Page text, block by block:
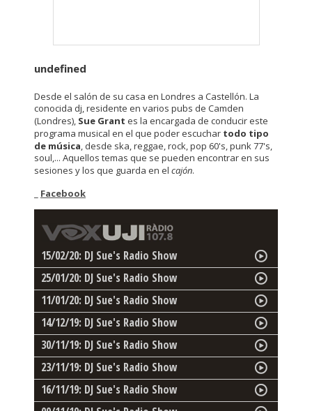
undefined
Desde el salón de su casa en Londres a Castellón. La
conocida dj, residente en varios pubs de Camden
(Londres), Sue Grant es la encargada de conducir este
programa musical en el que poder escuchar todo tipo
de música, desde ska, reggae, rock, pop 60's, punk 77's,
soul,... Aquellos temas que se pueden encontrar en sus
sesiones y los que guarda en el cajón.
Facebook
15/02/20: DJ Sue's Radio Show
25/01/20: DJ Sue's Radio Show
11/01/20: DJ Sue's Radio Show
14/12/19: DJ Sue's Radio Show
30/11/19: DJ Sue's Radio Show
23/11/19: DJ Sue's Radio Show
16/11/19: DJ Sue's Radio Show